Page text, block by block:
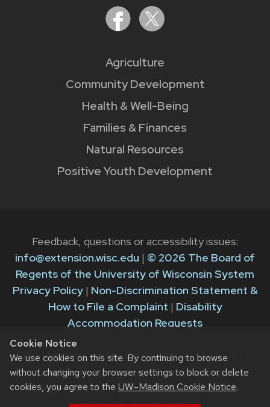
Cookie Notice
We use cookies on this site. By continuing to browse
without changing your browser settings to block or delete
cookies, you agree to the UW–Madison Cookie Notice.
Agriculture
Community Development
Health & Well-Being
Families & Finances
Natural Resources
Positive Youth Development
Feedback, questions or accessibility issues:
info@extension.wisc.edu | © 2026 The Board of
Regents of the University of Wisconsin System
Privacy Policy| Non-Discrimination Statement &
How to File a Complaint | Disability
Accommodation Requests
The University of Wisconsin–Madison Division of
Extension provides equal opportunities in
employment and programming in compliance with